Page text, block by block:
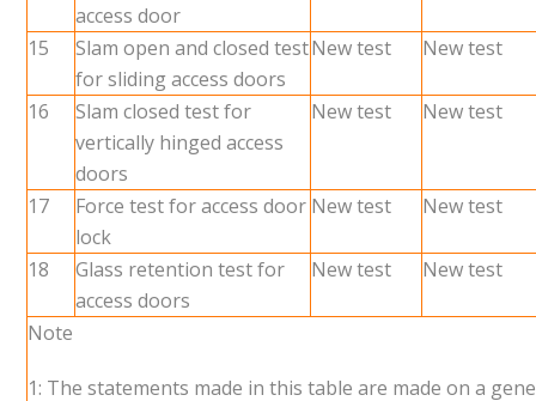
access door
15
Slam open and closed test
for sliding access doors
New test New test
16
Slam closed test for
vertically hinged access
doors
New test New test
17
Force test for access door
lock
New test New test
18
Glass retention test for
access doors
New test New test
Note
1: The statements made in this table are made on a